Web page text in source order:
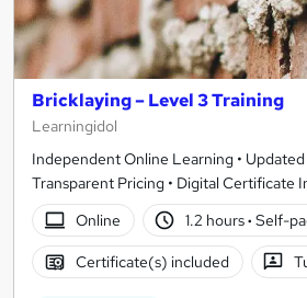
Bricklaying – Level 3 Training
Learningidol
Independent Online Learning •
Transparent Pricing • Digital Certificate
Online
1.2 hours· Self-
Certificate(s) included